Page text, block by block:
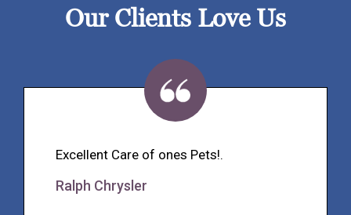
Our Clients Love Us
Excellent Care of ones Pets!.
Ralph Chrysler